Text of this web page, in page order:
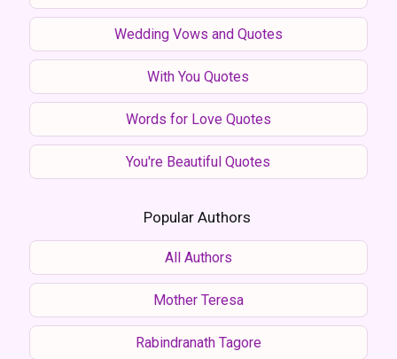
Wedding Vows and Quotes
With You Quotes
Words for Love Quotes
You're Beautiful Quotes
Popular Authors
All Authors
Mother Teresa
Rabindranath Tagore